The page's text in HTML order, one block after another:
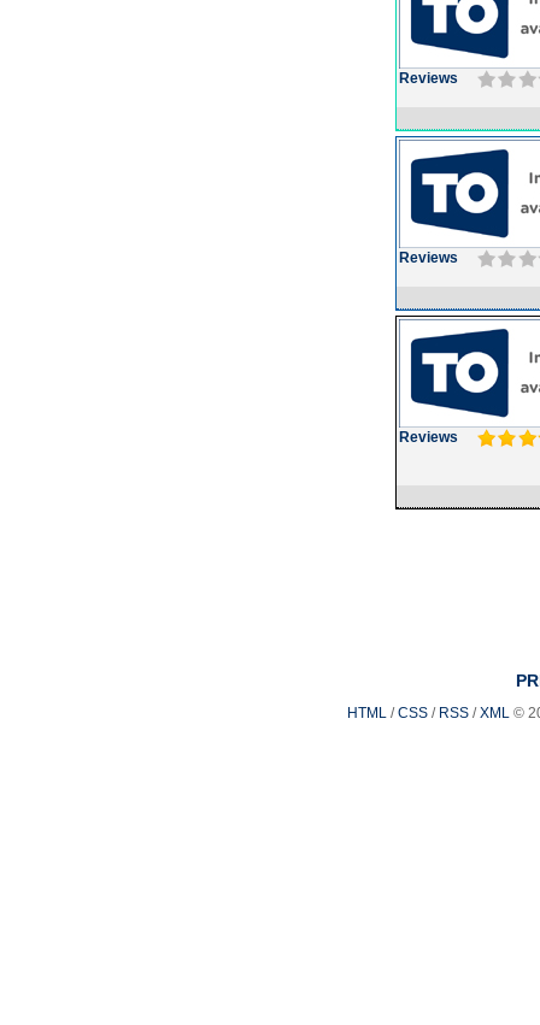
Reviews
Reviews
Reviews
HTML /CSS / RSS /XML ©